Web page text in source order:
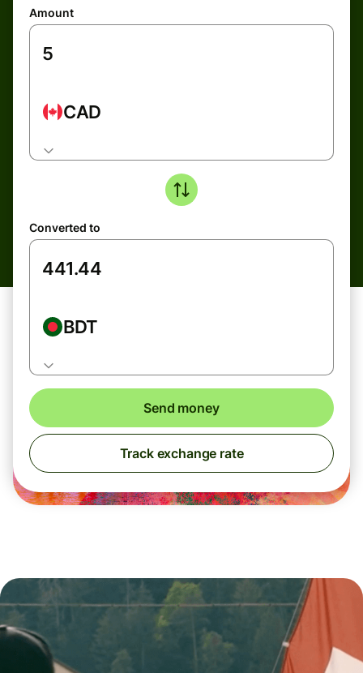
Amount
CAD
Converted to
BDT
Send money
Track exchange rate